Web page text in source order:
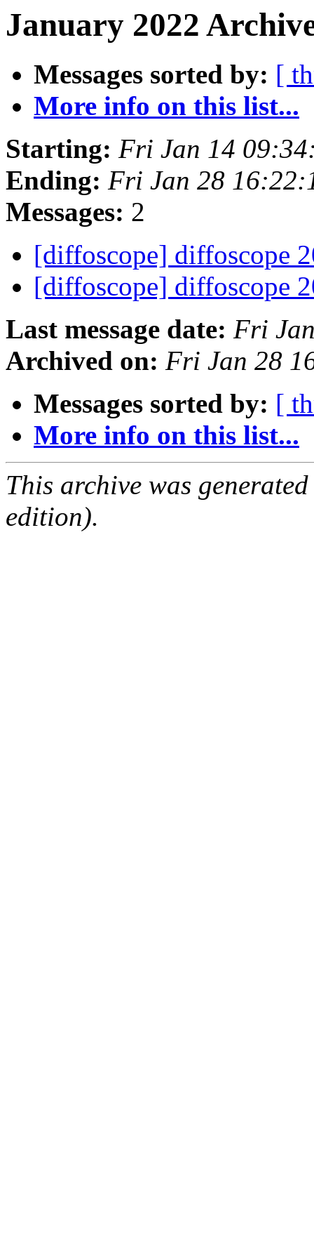
January 2022
Messages sorted by: [
More info on this list...
Starting: Fri Jan 14
Ending: Fri Jan 28
Messages: 2
[diffoscope] diffoscope
[diffoscope] diffoscope
Last message date: Fri
Archived on: Fri Jan 28
Messages sorted by: [
More info on this list...
This archive was
edition).